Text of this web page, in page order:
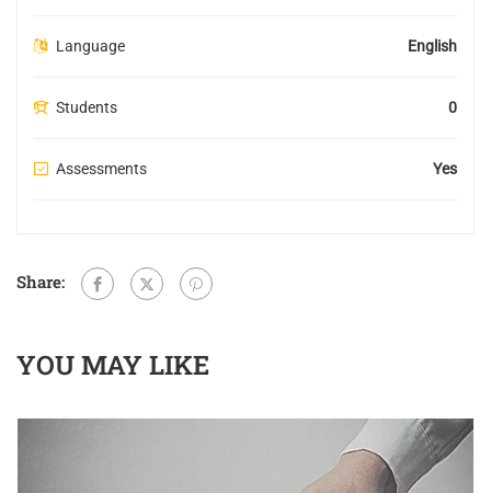
Language English
Students 0
Assessments Yes
Share:
YOU MAY LIKE